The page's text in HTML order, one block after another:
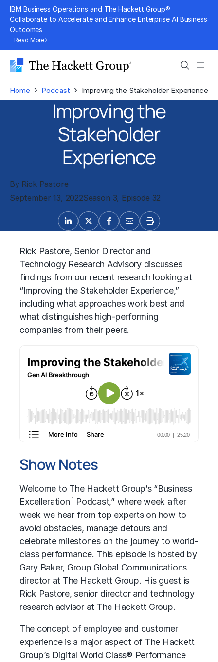
Skip
content
IBM Business Operations and The Hackett Group®
Collaborate to Accelerate and Enhance Enterprise AI Business
Outcomes
Read More
Search
Home › Podcast › Improving the Stakeholder Experience
Improving the
Stakeholder
Experience
By Rick Pastore
September 13, 2022Season 3, Episode 32
Rick Pastore, Senior Director and
Technology Research Advisory discusses
findings from our recent research looking at
“Improving the Stakeholder Experience,”
including what approaches work best and
what distinguishes high-performing
companies from their peers.
Show Notes
Welcome to The Hackett Group’s “Business
Excelleration™ Podcast,” where week after
week we hear from top experts on how to
avoid obstacles, manage detours and
celebrate milestones on the journey to world-
class performance. This episode is hosted by
Gary Baker, Group Global Communications
director at The Hackett Group. His guest is
Rick Pastore, senior director and technology
research advisor at The Hackett Group.
The concept of employee and customer
experience is a major aspect of The Hackett
Group’s Digital World Class® Performance